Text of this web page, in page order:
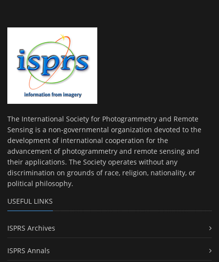
The International Society for Photogrammetry and Remote
Sensing is a non-governmental organization devoted to the
development of international cooperation for the
advancement of photogrammetry and remote sensing and
their applications. The Society operates without any
discrimination on grounds of race, religion, nationality, or
political philosophy.
USEFUL LINKS
ISPRS Archives
ISPRS Annals